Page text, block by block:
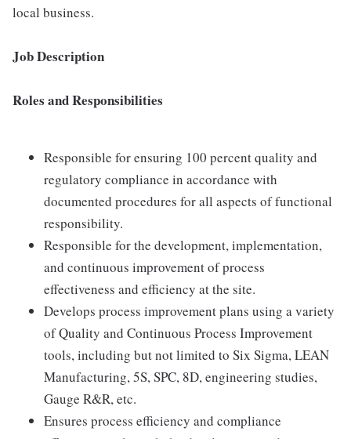
local business.
Job Description
Roles and Responsibilities
Responsible for ensuring 100 percent quality and
regulatory compliance in accordance with
documented procedures for all aspects of functional
responsibility.
Responsible for the development, implementation,
and continuous improvement of process
effectiveness and efficiency at the site.
Develops process improvement plans using a variety
of Quality and Continuous Process Improvement
tools, including but not limited to Six Sigma, LEAN
Manufacturing, 5S, SPC, 8D, engineering studies,
Gauge R&R, etc.
Ensures process efficiency and compliance